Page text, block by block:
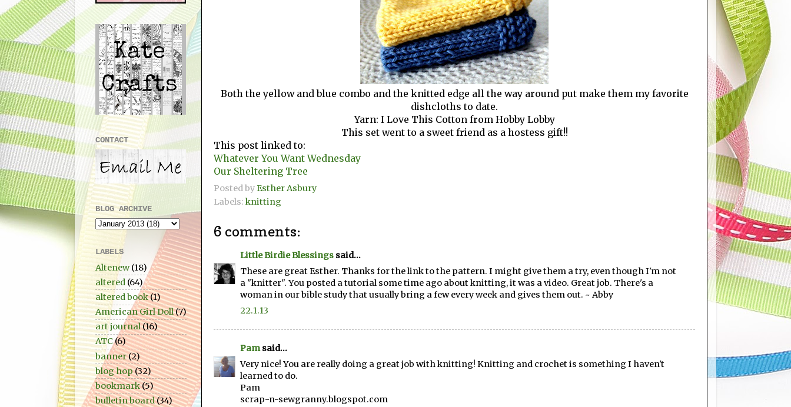
Both the yellow and blue combo and the knitted edge all the way around put make them my favorite
dishcloths to date.
Yarn: I Love This Cotton from Hobby Lobby
This set went to a sweet friend as a hostess gift!!
This post linked to:
Whatever You Want Wednesday
Our Sheltering Tree
Posted byEsther Asbury
Labels: knitting
6 comments:
Little Birdie Blessings said...
These are great Esther. Thanks for the link to the pattern. I might give them a try, even though I'm not
a "knitter". You posted a tutorial some time ago about knitting, it was a video. Great job. There's a
woman in our bible study that usually bring a few every week and gives them out. ~ Abby
22.1.13
Pamsaid...
Very nice! You are really doing a great job with knitting! Knitting and crochet is something I haven't
learned to do.
Pam
scrap-n-sewgranny.blogspot.com
CONTACT
BLOG ARCHIVE
LABELS
Altenew (18)
altered (64)
altered book(1)
American Girl Doll(7)
art journal(16)
ATC (6)
banner(2)
blog hop(32)
bookmark(5)
bulletin board(34)